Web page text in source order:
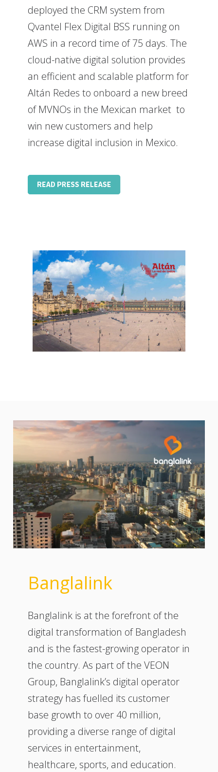
deployed the CRM system from
Qvantel Flex Digital BSS running on
AWS in a record time of 75 days. The
cloud-native digital solution provides
an efficient and scalable platform for
Altán Redes to onboard a new breed
of MVNOs in the Mexican market to
win new customers and help
increase digital inclusion in Mexico.
Banglalink
Banglalink is at the forefront of the
digital transformation of Bangladesh
and is the fastest-growing operator in
the country. As part of the VEON
Group, Banglalink’s digital operator
strategy has fuelled its customer
base growth to over 40 million,
providing a diverse range of digital
services in entertainment,
healthcare, sports, and education.